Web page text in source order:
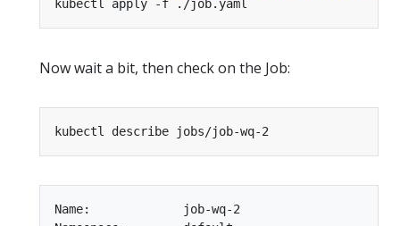
Now wait a bit, then check on the Job:
Name:             job-wq-2